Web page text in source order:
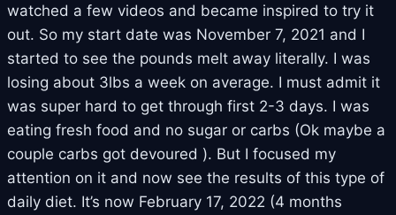
watched a few videos and became inspired to try it
out. So my start date was November 7, 2021 and I
started to see the pounds melt away literally. I was
losing about 3lbs a week on average. I must admit it
was super hard to get through first 2-3 days. I was
eating fresh food and no sugar or carbs (Ok maybe a
couple carbs got devoured ). But I focused my
attention on it and now see the results of this type of
daily diet. It’s now February 17, 2022 (4 months